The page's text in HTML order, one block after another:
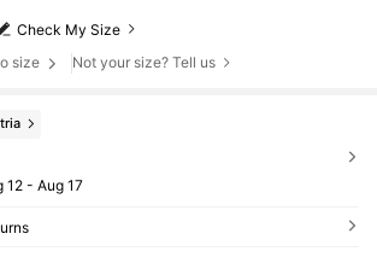
Check My Size
size Not your size? Tell us
12 - Aug 17